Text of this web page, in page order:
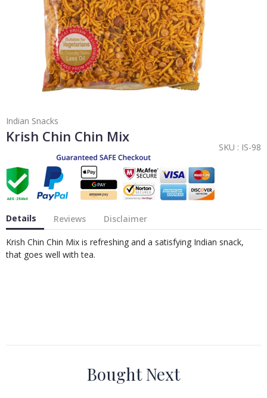
Indian Snacks
Krish Chin Chin Mix
SKU : IS-98
Details Reviews Disclaimer
Krish Chin Chin Mix is refreshing and a satisfying Indian snack,
that goes well with tea.
Bought Next